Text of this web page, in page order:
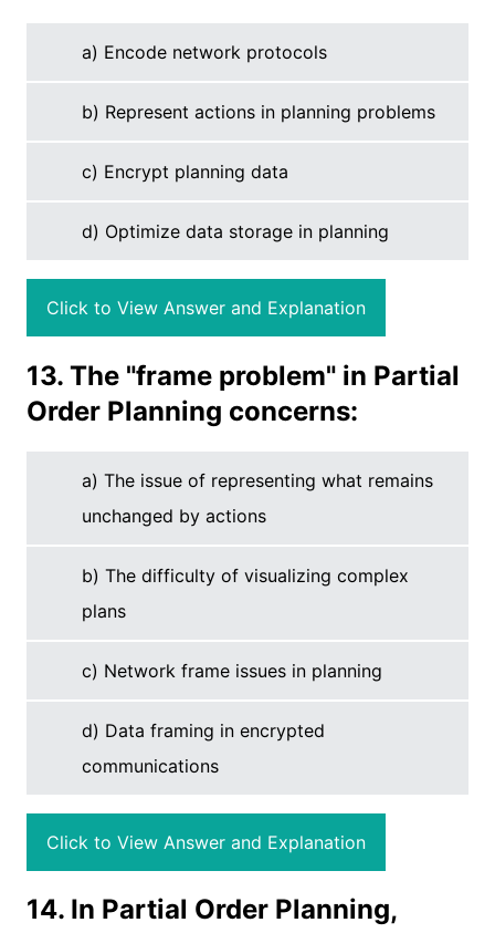
a) Encode network protocols
b) Represent actions in planning problems
c) Encrypt planning data
d) Optimize data storage in planning
Click to View Answer and Explanation
13. The "frame problem" in Partial
Order Planning concerns:
a) The issue of representing what remains
unchanged by actions
b) The difficulty of visualizing complex
plans
c) Network frame issues in planning
d) Data framing in encrypted
communications
Click to View Answer and Explanation
14. In Partial Order Planning,